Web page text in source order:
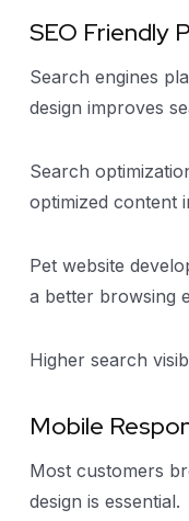
SEO Friendly
Search engines
design improves
Search
optimized content
Pet website
a better browsing
Higher search
Mobile
Most customers
design is essential.